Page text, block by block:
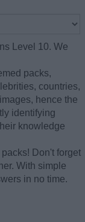
Level 10. We
packs,
countries,
hence the
identifying
knowledge
Don't forget
With simple
in no time.